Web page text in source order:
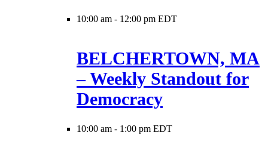
10:00 am - 12:00 pm EDT
BELCHERTOWN, MA
– Weekly Standout for
Democracy
10:00 am - 1:00 pm EDT